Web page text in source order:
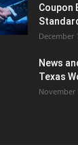
Coupon
December
News
Texas
November